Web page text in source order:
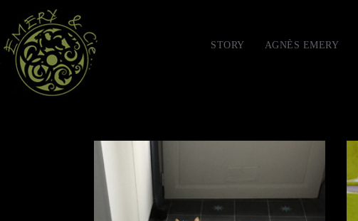
STORY AGNÈS EMERY